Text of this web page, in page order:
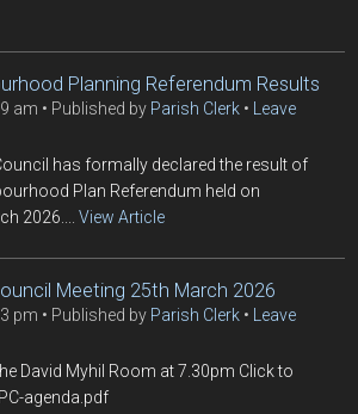
Planning Referendum Results
am Published by Parish Clerk
Leave
has formally declared the result of
Plan Referendum held on
2026....View Article
Meeting 25th March 2026
pm Published by Parish Clerk
Leave
David Myhil Room at 7.30pm Click to
agenda.pdf